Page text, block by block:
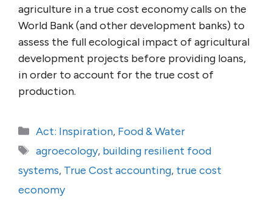
agriculture in a true cost economy calls on the
World Bank (and other development banks) to
assess the full ecological impact of agricultural
development projects before providing loans,
in order to account for the true cost of
production.
Categories
Act: Inspiration, Food & Water
Tags
agroecology, building resilient food
systems, True Cost accounting, true cost
economy